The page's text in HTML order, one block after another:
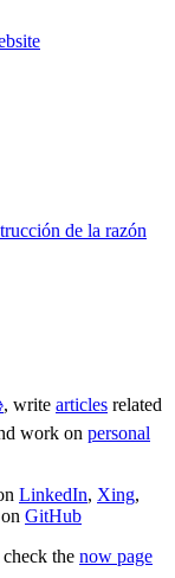
de la razón
, write articles related
work on personal
LinkedIn, Xing,
GitHub
the now page